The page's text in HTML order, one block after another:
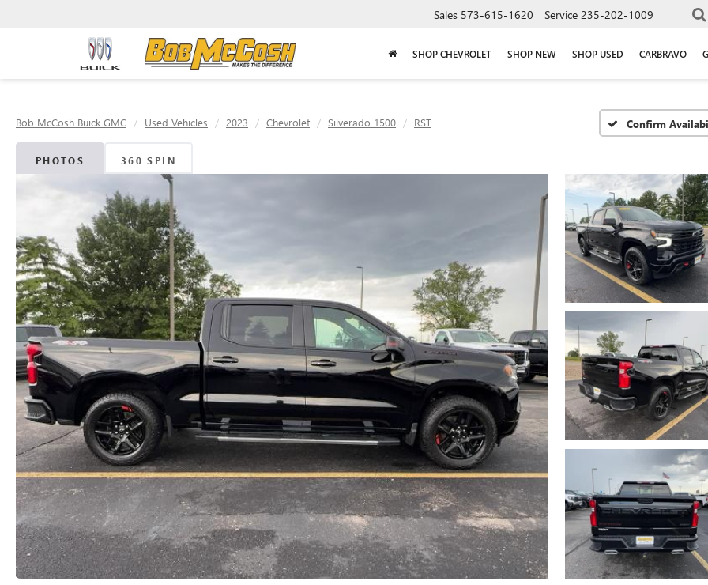
Sales 573-615-1620 Service 235-202-1009
SHOP CHEVROLET SHOP NEW SHOP USED CARBRAVO
Bob McCosh Buick GMC Used Vehicles 2023 Chevrolet Silverado 1500 RST Confirm
PHOTOS 360 SPIN